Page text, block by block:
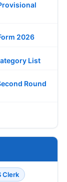
2026
List
Round
Clerk